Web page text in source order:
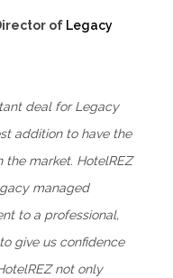
of Legacy
deal for Legacy
addition to have the
the market. HotelREZ
managed
to a professional,
give us confidence
not only